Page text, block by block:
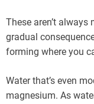
These aren’t always
gradual
forming where you
Water that’s even
magnesium. As